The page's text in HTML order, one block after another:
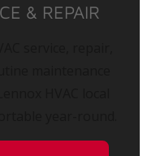
& REPAIR